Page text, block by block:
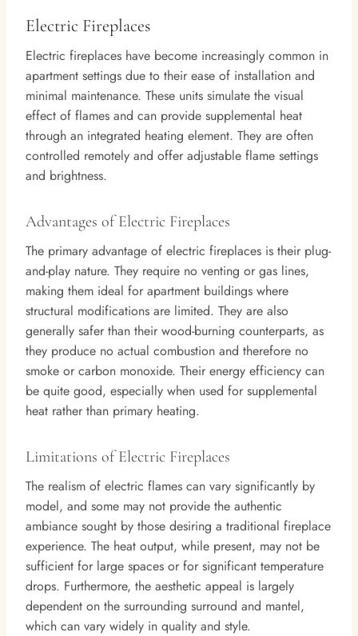
Electric Fireplaces
Electric fireplaces have become increasingly common in
apartment settings due to their ease of installation and
minimal maintenance. These units simulate the visual
effect of flames and can provide supplemental heat
through an integrated heating element. They are often
controlled remotely and offer adjustable flame settings
and brightness.
Advantages of Electric Fireplaces
The primary advantage of electric fireplaces is their plug-
and-play nature. They require no venting or gas lines,
making them ideal for apartment buildings where
structural modifications are limited. They are also
generally safer than their wood-burning counterparts, as
they produce no actual combustion and therefore no
smoke or carbon monoxide. Their energy efficiency can
be quite good, especially when used for supplemental
heat rather than primary heating.
Limitations of Electric Fireplaces
The realism of electric flames can vary significantly by
model, and some may not provide the authentic
ambiance sought by those desiring a traditional fireplace
experience. The heat output, while present, may not be
sufficient for large spaces or for significant temperature
drops. Furthermore, the aesthetic appeal is largely
dependent on the surrounding surround and mantel,
which can vary widely in quality and style.